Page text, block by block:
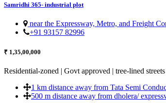
Samridhi 365- industrial plot
near the Expressway, Metro, and Freight
+91 93157 82996
₹ 1,35,00,000
Residential-zoned | Govt approved | tree-lined
1 km distance away from Tata Semi
500 m distance away from dholera/